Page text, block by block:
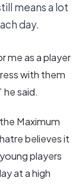
means a lot
day.
me as a player
with them
said.
Maximum
believes it
players
at a high